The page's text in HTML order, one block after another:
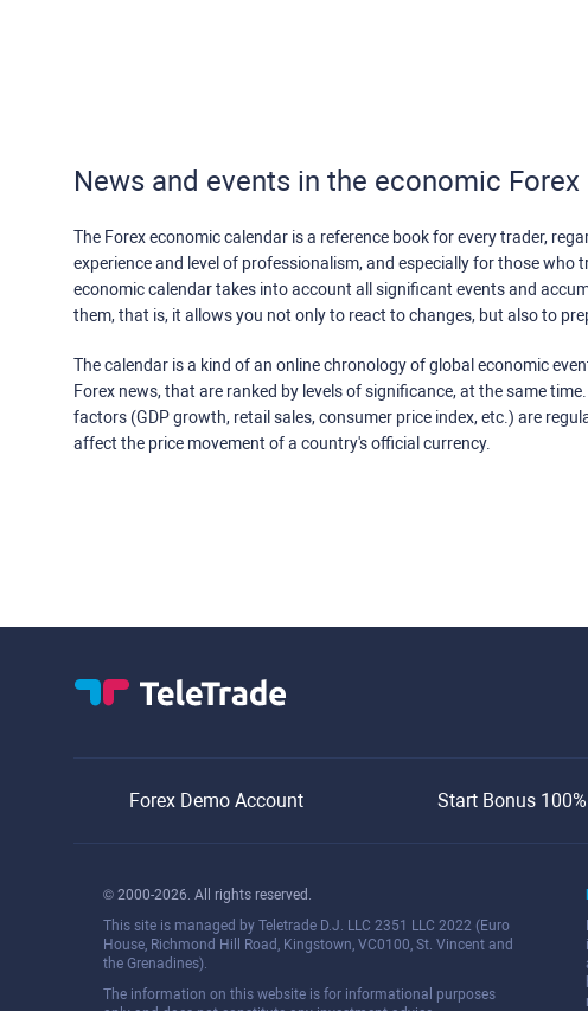
News and events in the economic
The Forex economic calendar is a reference book for every trader,
experience and level of professionalism, and especially for those who
economic calendar takes into account all significant events and
them, that is, it allows you not only to react to changes, but also to
The calendar is a kind of an online chronology of global economic
Forex news, that are ranked by levels of significance, at the same
factors (GDP growth, retail sales, consumer price index, etc.) are
affect the price movement of a country's official currency.
Forex Demo Account Start Bonus 100%
© 2000-2026. All rights reserved.
This site is managed by Teletrade D.J. LLC 2351 LLC 2022 (Euro
House, Richmond Hill Road, Kingstown, VC0100, St. Vincent and
the Grenadines).
The information on this website is for informational purposes